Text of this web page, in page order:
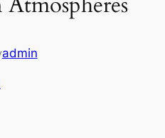
admin